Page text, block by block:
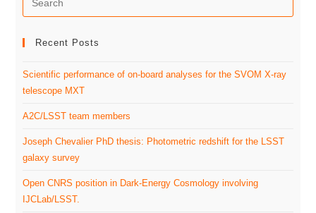
Recent Posts
Scientific performance of on-board analyses for the SVOM X-ray
telescope MXT
A2C/LSST team members
Joseph Chevalier PhD thesis: Photometric redshift for the LSST
galaxy survey
Open CNRS position in Dark-Energy Cosmology involving
IJCLab/LSST.